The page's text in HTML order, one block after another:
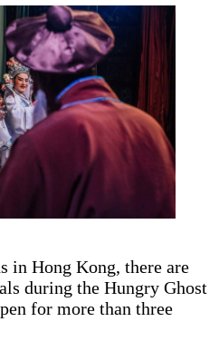
in Hong Kong, there are
during the Hungry Ghost
for more than three